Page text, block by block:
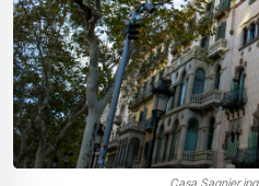
Casa Sagnier.jpg